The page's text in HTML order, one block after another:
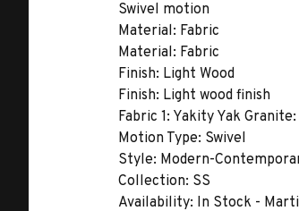
Swivel motion
Material: Fabric
Material: Fabric
Finish: Light Wood
Finish: Light wood finish
Fabric 1: Yakity Yak
Motion Type: Swivel
Style: Modern-
Collection: SS
Availability: In Stock -